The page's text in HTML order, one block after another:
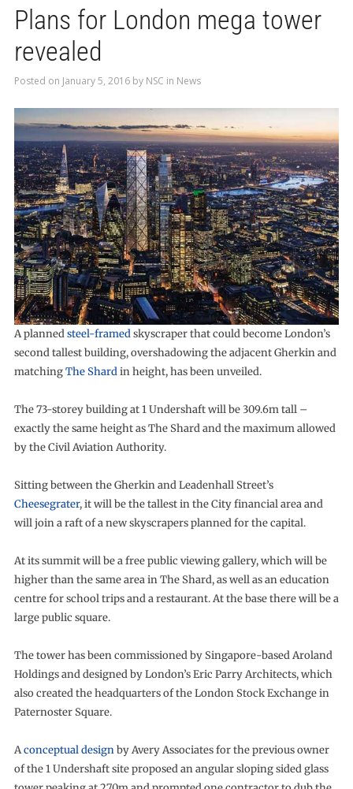
Plans for London mega tower
revealed
Posted on January 5, 2016by NSC in News
A plannedsteel-framedskyscraper that could become London’s
second tallest building, overshadowing the adjacent Gherkin and
matchingThe Shardin height, has been unveiled.
The 73-storey building at 1 Undershaft will be 309.6m tall –
exactly the same height as The Shard and the maximum allowed
by the Civil Aviation Authority.
Sitting between the Gherkin and Leadenhall Street’s
Cheesegrater, it will be the tallest in the City financial area and
will join a raft of a new skyscrapers planned for the capital.
At its summit will be a free public viewing gallery, which will be
higher than the same area in The Shard, as well as an education
centre for school trips and a restaurant. At the base there will be a
large public square.
The tower has been commissioned by Singapore-based Aroland
Holdings and designed by London’s Eric Parry Architects, which
also created the headquarters of the London Stock Exchange in
Paternoster Square.
Aconceptual designby Avery Associates for the previous owner
of the 1 Undershaft site proposed an angular sloping sided glass